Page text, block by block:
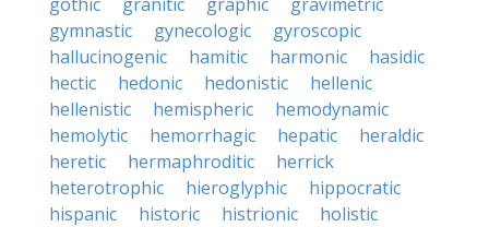
gymnastic
gynecologic
gyroscopic
hallucinogenic
hamitic harmonic
hasidic
hectic
hedonic hedonistic
hellenic
hellenistic
hemispheric
hemodynamic
hemolytic
hemorrhagic hepatic
heraldic
heretic
hermaphroditic
herrick
heterotrophic
hieroglyphic
hippocratic
hispanic
historic histrionic
holistic